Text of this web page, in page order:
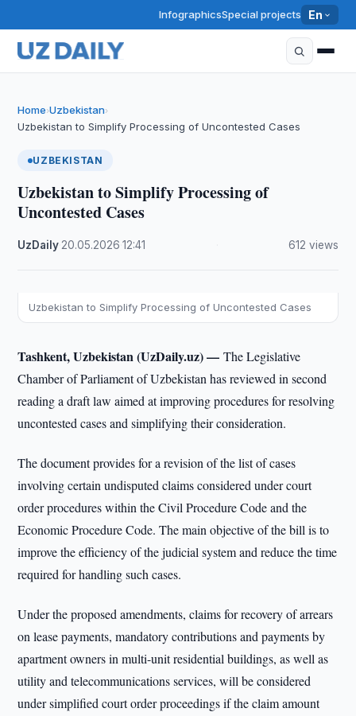
InfographicsSpecial projects En
Home›Uzbekistan›
Uzbekistan to Simplify Processing of Uncontested Cases
UZBEKISTAN
Uzbekistan to Simplify Processing of
Uncontested Cases
UzDaily 20.05.2026 ·12:41 612 views
Uzbekistan to Simplify Processing of Uncontested Cases
Tashkent, Uzbekistan (UzDaily.uz) —The Legislative
Chamber of Parliament of Uzbekistan has reviewed in second
reading a draft law aimed at improving procedures for resolving
uncontested cases and simplifying their consideration.
The document provides for a revision of the list of cases
involving certain undisputed claims considered under court
order procedures within the Civil Procedure Code and the
Economic Procedure Code. The main objective of the bill is to
improve the efficiency of the judicial system and reduce the time
required for handling such cases.
Under the proposed amendments, claims for recovery of arrears
on lease payments, mandatory contributions and payments by
apartment owners in multi-unit residential buildings, as well as
utility and telecommunications services, will be considered
under simplified court order proceedings if the claim amount